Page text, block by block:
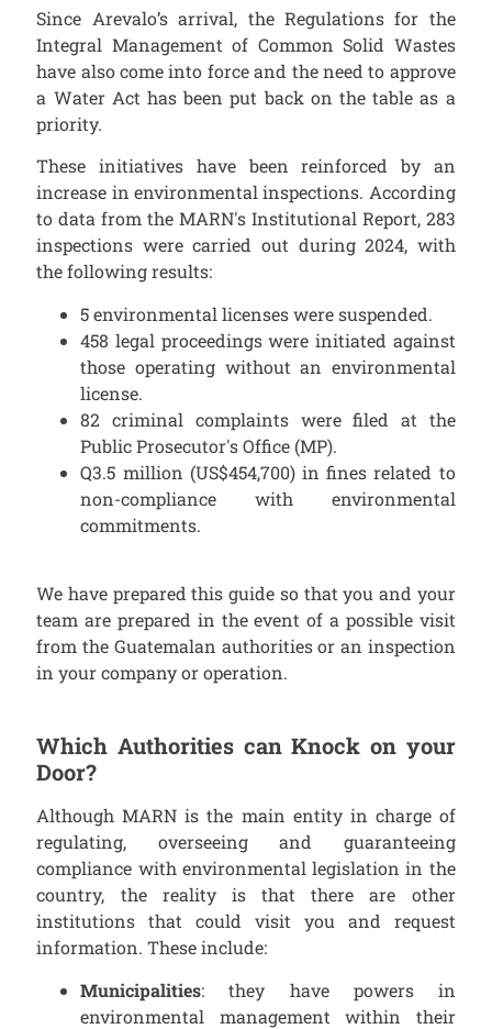
Since Arevalo’s arrival, the Regulations for the
Integral Management of Common Solid Wastes
have also come into force and the need to approve
a Water Act has been put back on the table as a
priority.
These initiatives have been reinforced by an
increase in environmental inspections. According
to data from the MARN's Institutional Report, 283
inspections were carried out during 2024, with
the following results:
5 environmental licenses were suspended.
458 legal proceedings were initiated against
those operating without an environmental
license.
82 criminal complaints were filed at the
Public Prosecutor's Office (MP).
Q3.5 million (US$454,700) in fines related to
non-compliance with environmental
commitments.
We have prepared this guide so that you and your
team are prepared in the event of a possible visit
from the Guatemalan authorities or an inspection
in your company or operation.
Which Authorities can Knock on your
Door?
Although MARN is the main entity in charge of
regulating, overseeing and guaranteeing
compliance with environmental legislation in the
country, the reality is that there are other
institutions that could visit you and request
information. These include:
Municipalities: they have powers in
environmental management within their